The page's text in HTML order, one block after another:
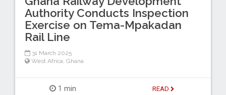
Authority Conducts Inspection
Exercise on Tema-Mpakadan
Rail Line
31 March 2025
West Africa, Ghana
1 min READ